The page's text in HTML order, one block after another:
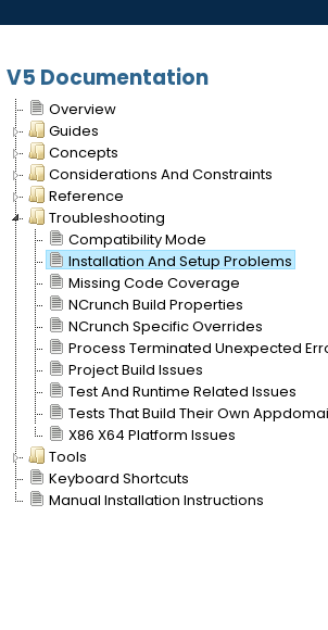
V5 Documentation
Overview
Guides
Concepts
Considerations And Constraints
Reference
Troubleshooting
Compatibility Mode
Installation And Setup Problems
Missing Code Coverage
NCrunch Build Properties
NCrunch Specific Overrides
Process Terminated Unexpected
Project Build Issues
Test And Runtime Related Issues
Tests That Build Their Own
X86 X64 Platform Issues
Tools
Keyboard Shortcuts
Manual Installation Instructions